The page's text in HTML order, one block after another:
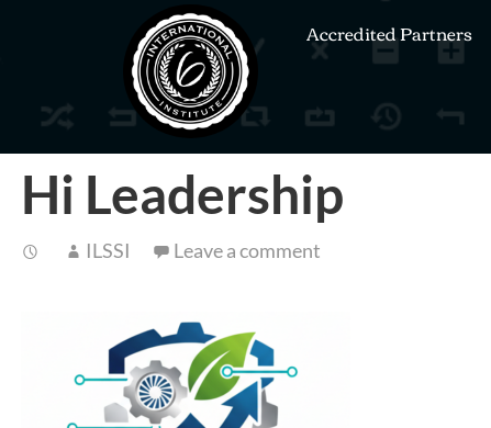
Accredited Partners
Hi Leadership
ILSSI Leave a comment